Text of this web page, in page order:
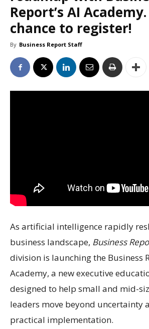
Report’s AI
chance to register!
By Business Report Staff
As artificial intelligence rapidly
business landscape, Business
division is launching the Business
Academy, a new executive
designed to help small and mid-
leaders move beyond uncertainty
practical implementation.